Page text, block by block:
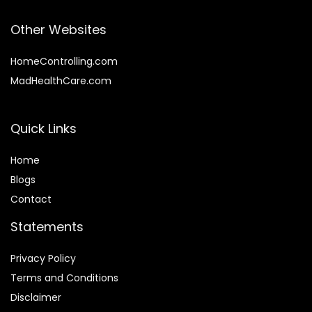
Other Websites
HomeControlling.com
MadHealthCare.com
Quick Links
Home
Blogs
Contact
Statements
Privacy Policy
Terms and Conditions
Disclaimer